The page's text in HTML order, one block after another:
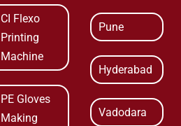
CI Flexo
Printing
Machine
PE Gloves
Making
Pune
Hyderabad
Vadodara